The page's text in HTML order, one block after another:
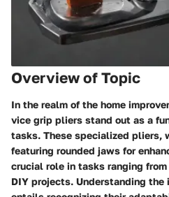
Overview of Topic
In the realm of the home
vice grip pliers stand out as a
tasks. These specialized pliers,
featuring rounded jaws for
crucial role in tasks ranging
DIY projects. Understanding